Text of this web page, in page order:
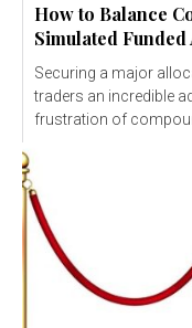
How to Balance
Simulated
Securing a major
traders an incredible
frustration of